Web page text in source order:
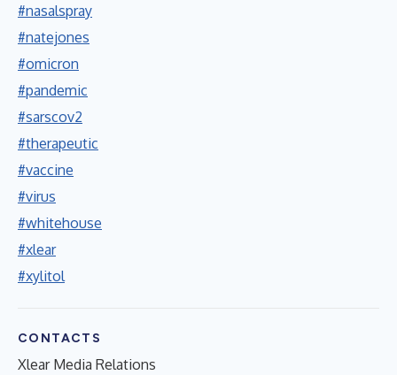
#nasalspray
#natejones
#omicron
#pandemic
#sarscov2
#therapeutic
#vaccine
#virus
#whitehouse
#xlear
#xylitol
CONTACTS
Xlear Media Relations